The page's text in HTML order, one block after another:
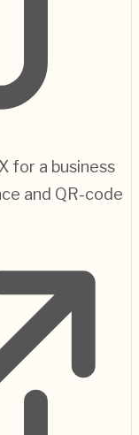
for a business
and QR-code